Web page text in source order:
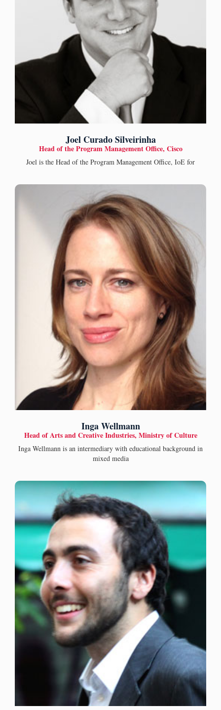
Joel Curado Silveirinha
Head of the Program Management Office, Cisco
Joel is the Head of the Program Management Office, IoE for
Inga Wellmann
Head of Arts and Creative Industries, Ministry of Culture
Inga Wellmann is an intermediary with educational background in
mixed media